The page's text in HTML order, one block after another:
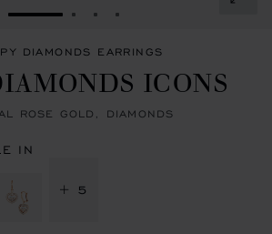
GO TO SLIDE 1GO TO SLIDE 2
GO TO SLIDE 3
GO TO SLIDE 4
DIAMONDS EARRINGS
ICONS
ROSE GOLD, DIAMONDS
IN
+ 5